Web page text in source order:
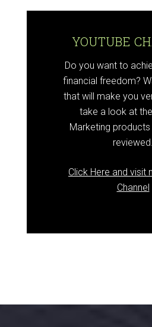
YOUTUBE
Do you want to
financial freedom?
that will make you
take a look at
Marketing
reviewed.
Click Here and visit
Channel